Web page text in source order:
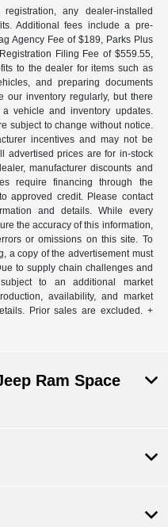
any dealer-installed
Additional fees include a pre-
Agency Fee of $189, Parks Plus
Filing Fee of $559.55,
to the dealer for items such as
and preparing documents
our inventory regularly, but there
vehicle and inventory updates.
subject to change without notice.
incentives and may not be
advertised prices are for in-stock
manufacturer discounts and
require financing through the
approved credit. Please contact
and details. While every
the accuracy of this information,
or omissions on this site. To
a copy of the advertisement must
to supply chain challenges and
to an additional market
availability, and market
Prior sales are excluded. +
Ram Space